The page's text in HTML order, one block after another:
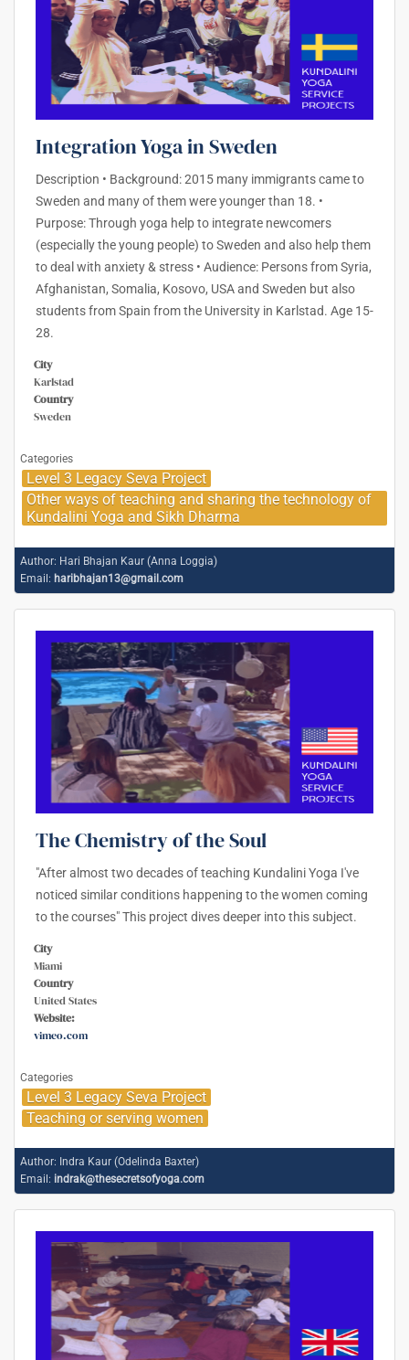
Integration Yoga in Sweden
Description • Background: 2015 many immigrants came to
Sweden and many of them were younger than 18. •
Purpose: Through yoga help to integrate newcomers
(especially the young people) to Sweden and also help them
to deal with anxiety & stress • Audience: Persons from Syria,
Afghanistan, Somalia, Kosovo, USA and Sweden but also
students from Spain from the University in Karlstad. Age 15-
28.
City
Karlstad
Country
Sweden
Categories
Level 3 Legacy Seva Project
Other ways of teaching and sharing the technology of
Kundalini Yoga and Sikh Dharma
Author: Hari Bhajan Kaur (Anna Loggia)
Email: haribhajan13@gmail.com
The Chemistry of the Soul
"After almost two decades of teaching Kundalini Yoga I've
noticed similar conditions happening to the women coming
to the courses" This project dives deeper into this subject.
City
Miami
Country
United States
Website:
vimeo.com
Categories
Level 3 Legacy Seva Project
Teaching or serving women
Author: Indra Kaur (Odelinda Baxter)
Email: indrak@thesecretsofyoga.com